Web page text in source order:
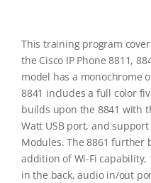
This training program
the Cisco IP Phone 8811,
model has a monochrome
8841 includes a full color
builds upon the 8841 with
Watt USB port, and
Modules. The 8861 further
addition of Wi-Fi capability,
in the back, audio in/out